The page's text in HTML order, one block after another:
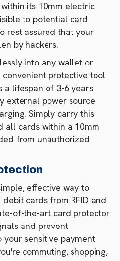
its 10mm electric
to potential card
rest assured that your
by hackers.
into any wallet or
protective tool
a lifespan of 3-6 years
external power source
Simply carry this
all cards within a 10mm
from unauthorized
effective way to
cards from RFID and
of-the-art card protector
and prevent
your sensitive payment
commuting, shopping,